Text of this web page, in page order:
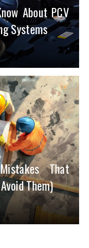
About PCV
Systems
That
Them)